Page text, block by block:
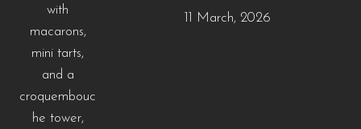
11 March, 2026